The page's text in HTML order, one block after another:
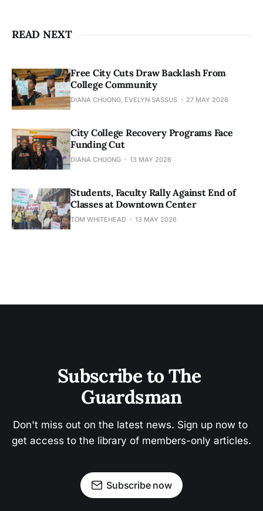
READ NEXT
Free City Cuts Draw Backlash From
College Community
DIANA CHUONG, EVELYN SASSUS 27 MAY 2026
City College Recovery Programs Face
Funding Cut
DIANA CHUONG 13 MAY 2026
Students, Faculty Rally Against End of
Classes at Downtown Center
TOM WHITEHEAD 13 MAY 2026
Subscribe to The
Guardsman
Don't miss out on the latest news. Sign up now to
get access to the library of members-only articles.
Subscribe now